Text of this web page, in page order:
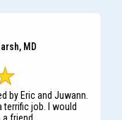
MD
by Eric and Juwann.
terrific job. I would